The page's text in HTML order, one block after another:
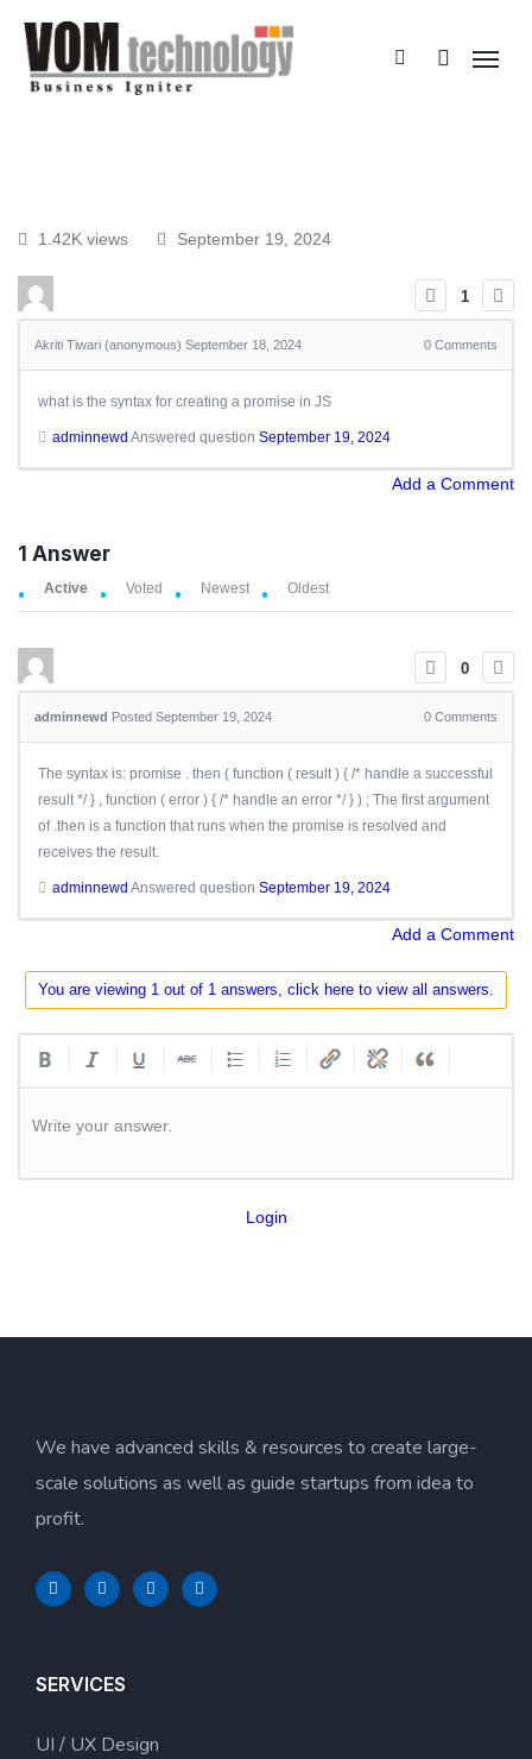
1.42K views September 19, 2024
1
Akriti Tiwari (anonymous) September 18, 2024 0 Comments
what is the syntax for creating a promise in JS
adminnewd Answered question September 19, 2024
Add a Comment
1 Answer
Active Voted Newest Oldest
0
adminnewd Posted September 19, 2024 0 Comments
The syntax is: promise . then ( function ( result ) { /* handle a successful
result */ } , function ( error ) { /* handle an error */ } ) ; The first argument
of .then is a function that runs when the promise is resolved and
receives the result.
adminnewd Answered question September 19, 2024
Add a Comment
You are viewing 1 out of 1 answers, click here to view all answers.
Write your answer.
Login
We have advanced skills & resources to create large-
scale solutions as well as guide startups from idea to
profit.
SERVICES
UI / UX Design